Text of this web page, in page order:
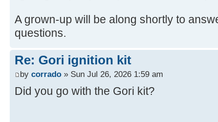
A grown-up will be along shortly to
questions.
Re: Gori ignition kit
by corrado » Sun Jul 26, 2026 1:59 am
Did you go with the Gori kit?